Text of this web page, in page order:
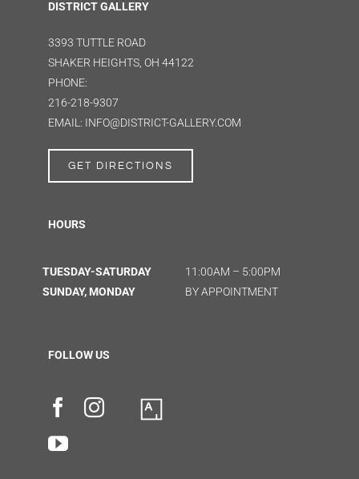
DISTRICT GALLERY
3393 TUTTLE ROAD
SHAKER HEIGHTS, OH 44122
PHONE:
216-218-9307
EMAIL: INFO@DISTRICT-GALLERY.COM
GET DIRECTIONS
HOURS
TUESDAY-SATURDAY
SUNDAY, MONDAY
11:00AM – 5:00PM
BY APPOINTMENT
FOLLOW US